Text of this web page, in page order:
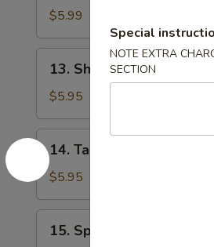
Wonton
(10)
$5.99
Shrimp
Toast
(8)
13. Shrimp Toast (8)
$5.95
14.
Taco
Chicken
(8)
14. Taco Chicken (8)
$5.95
Spring
15. Spring Roll (3)
Special
NOTE EXTRA
SECTION